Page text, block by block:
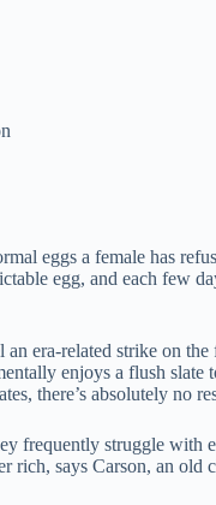
eggs a female has
egg, and each few
era-related strike on
enjoys a flush
there’s absolutely no
frequently struggle
rich, says Carson, an old